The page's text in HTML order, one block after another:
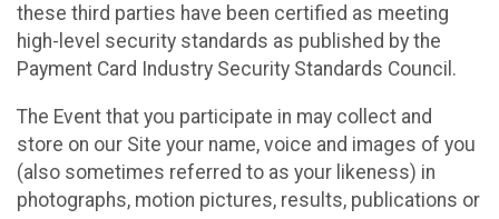
these third parties have been certified as meeting
high-level security standards as published by the
Payment Card Industry Security Standards Council.
The Event that you participate in may collect and
store on our Site your name, voice and images of you
(also sometimes referred to as your likeness) in
photographs, motion pictures, results, publications or